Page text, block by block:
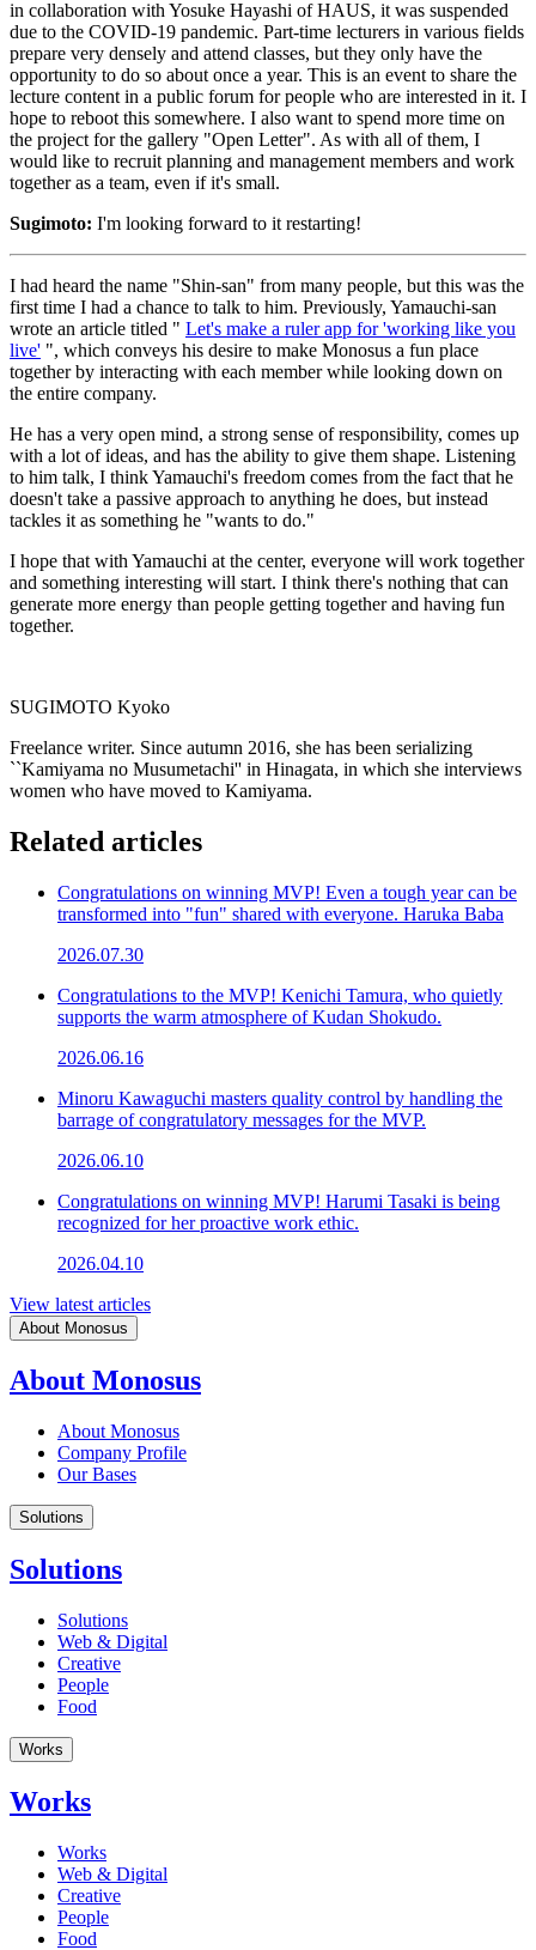
in collaboration with Yosuke Hayashi of HAUS, it was suspended
due to the COVID-19 pandemic. Part-time lecturers in various fields
prepare very densely and attend classes, but they only have the
opportunity to do so about once a year. This is an event to share the
lecture content in a public forum for people who are interested in it. I
hope to reboot this somewhere. I also want to spend more time on
the project for the gallery "Open Letter". As with all of them, I
would like to recruit planning and management members and work
together as a team, even if it's small.
Sugimoto: I'm looking forward to it restarting!
I had heard the name "Shin-san" from many people, but this was the
first time I had a chance to talk to him. Previously, Yamauchi-san
wrote an article titled " Let's make a ruler app for 'working like you
live' ", which conveys his desire to make Monosus a fun place
together by interacting with each member while looking down on
the entire company.
He has a very open mind, a strong sense of responsibility, comes up
with a lot of ideas, and has the ability to give them shape. Listening
to him talk, I think Yamauchi's freedom comes from the fact that he
doesn't take a passive approach to anything he does, but instead
tackles it as something he "wants to do."
I hope that with Yamauchi at the center, everyone will work together
and something interesting will start. I think there's nothing that can
generate more energy than people getting together and having fun
together.
SUGIMOTO Kyoko
Freelance writer. Since autumn 2016, she has been serializing
``Kamiyama no Musumetachi'' in Hinagata, in which she interviews
women who have moved to Kamiyama.
Related articles
Congratulations on winning MVP! Even a tough year can be
transformed into "fun" shared with everyone. Haruka Baba
2026.07.30
Congratulations to the MVP! Kenichi Tamura, who quietly
supports the warm atmosphere of Kudan Shokudo.
2026.06.16
Minoru Kawaguchi masters quality control by handling the
barrage of congratulatory messages for the MVP.
2026.06.10
Congratulations on winning MVP! Harumi Tasaki is being
recognized for her proactive work ethic.
2026.04.10
View latest articles
About Monosus
About Monosus
About Monosus
Company Profile
Our Bases
Solutions
Solutions
Solutions
Web & Digital
Creative
People
Food
Works
Works
Works
Web & Digital
Creative
People
Food